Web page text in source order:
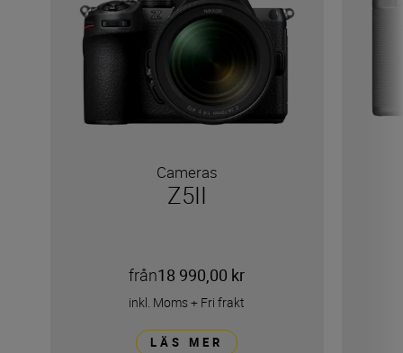
Cameras
Z5II
från18 990,00 kr
inkl. Moms+ Fri frakt
LÄS MER